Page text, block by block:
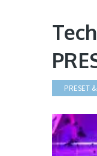
PRESET